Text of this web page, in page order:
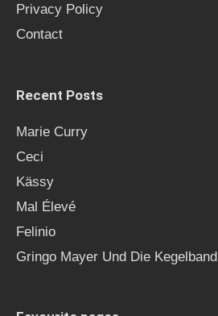
Privacy Policy
Contact
Recent Posts
Marie Curry
Ceci
Kässy
Mal Élevé
Felinio
Gringo Mayer Und Die Kegelband